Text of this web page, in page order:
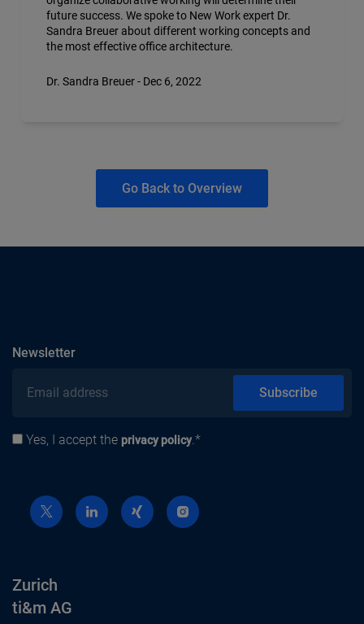
future success. We spoke to New Work expert Dr.
Sandra Breuer about different working concepts and
the most effective office architecture.
Dr. Sandra Breuer - Dec 6, 2022
Go Back to Overview
Newslettersubscribe
Email address
Privacy policy
Yes, I accept the privacy policy.*
Subscribe
Zurich
ti&m AG